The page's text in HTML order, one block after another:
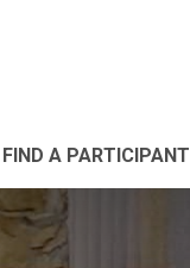
FIND A PARTICIPANT